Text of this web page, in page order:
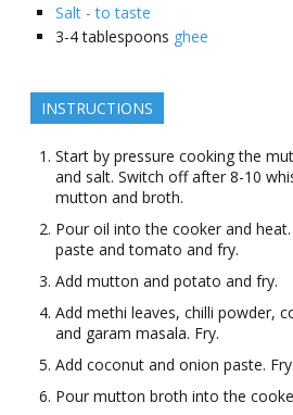
Salt - to taste
3-4 tablespoons ghee
INSTRUCTIONS
Start by pressure cooking the
and salt. Switch off after 8-10
mutton and broth.
Pour oil into the cooker and
paste and tomato and fry.
Add mutton and potato and fry.
Add methi leaves, chilli powder,
and garam masala. Fry.
Add coconut and onion paste. Fry.
Pour mutton broth into the